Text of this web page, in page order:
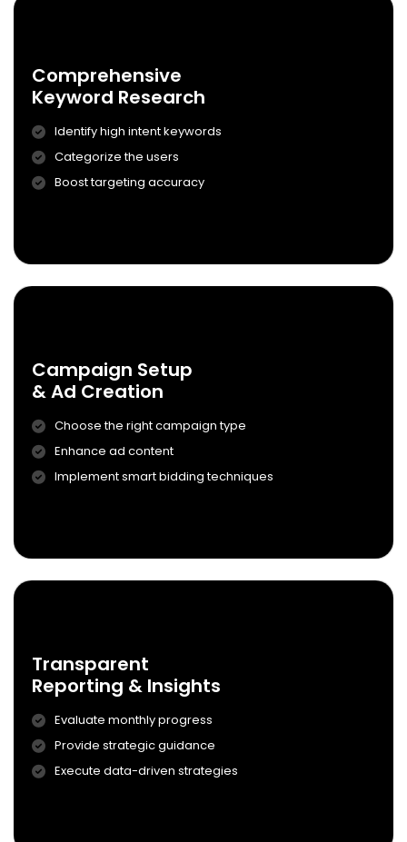
02
Comprehensive
Comprehensive
Keyword Research
Identify high intent keywords
Categorize the users
Boost targeting accuracy
03
Campaign Setup
Campaign Setup
& Ad Creation
Choose the right campaign type
Enhance ad content
Implement smart bidding techniques
04
Transparent
Transparent
Reporting & Insights
Evaluate monthly progress
Provide strategic guidance
Execute data-driven strategies